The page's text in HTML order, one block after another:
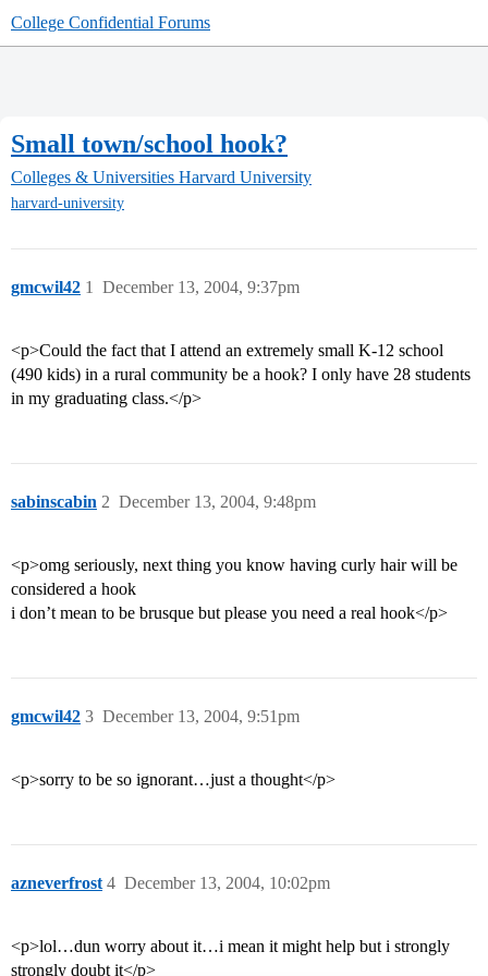
College Confidential Forums
Small town/school hook?
Colleges & Universities Harvard University
harvard-university
gmcwil42 December 13, 2004, 9:37pm
1
<p>Could the fact that I attend an extremely small K-12 school
(490 kids) in a rural community be a hook? I only have 28 students
in my graduating class.</p>
sabinscabin December 13, 2004, 9:48pm
2
<p>omg seriously, next thing you know having curly hair will be
considered a hook
i don’t mean to be brusque but please you need a real hook</p>
gmcwil42 December 13, 2004, 9:51pm
3
<p>sorry to be so ignorant…just a thought</p>
azneverfrost December 13, 2004, 10:02pm
4
<p>lol…dun worry about it…i mean it might help but i strongly
strongly doubt it</p>